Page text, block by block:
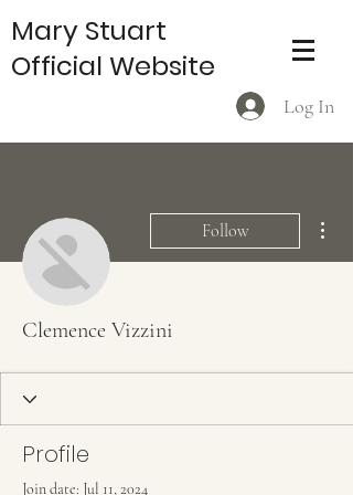
Log In
Mary Stuart
Official Website
Follow
Clemence Vizzini
Profile
Join date: Jul 11, 2024